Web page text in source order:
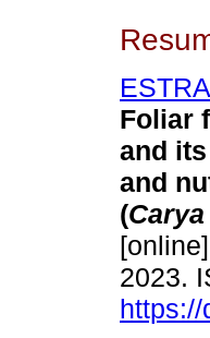
Foliar
and
and
(
2023.
https://